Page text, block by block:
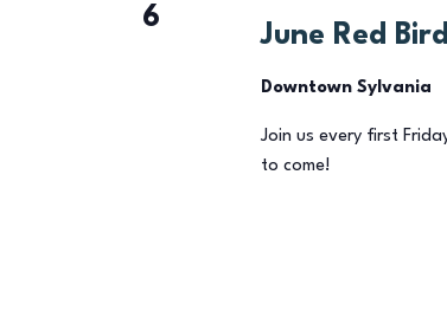
6
June Red
Downtown Sylvania
Join us every first
to come!